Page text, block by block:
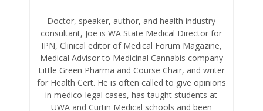
Doctor, speaker, author, and health industry
consultant, Joe is WA State Medical Director for
IPN, Clinical editor of Medical Forum Magazine,
Medical Advisor to Medicinal Cannabis company
Little Green Pharma and Course Chair, and writer
for Health Cert. He is often called to give opinions
in medico-legal cases, has taught students at
UWA and Curtin Medical schools and been